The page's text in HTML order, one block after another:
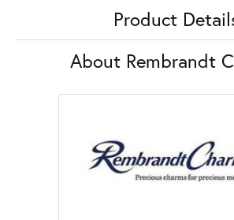
Product
About Rembrandt